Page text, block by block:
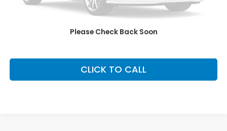
Please Check Back Soon
Our Price:
$54,999
Fully transparent pricing. No hidden fees.
CLICK TO CALL